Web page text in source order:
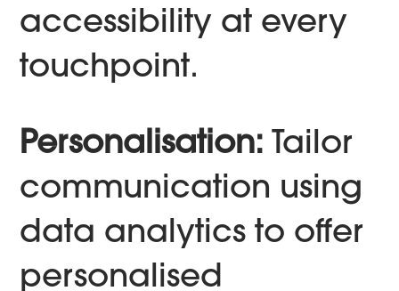
accessibility at every
touchpoint.
Personalisation: Tailor
communication using
data analytics to offer
personalised